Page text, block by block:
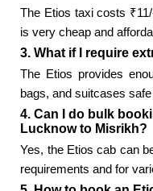
The Etios taxi costs
is very cheap and
3. What if I require
The Etios provides
bags, and suitcases
4. Can I do bulk
Lucknow to Misrikh?
Yes, the Etios cab can
requirements and for